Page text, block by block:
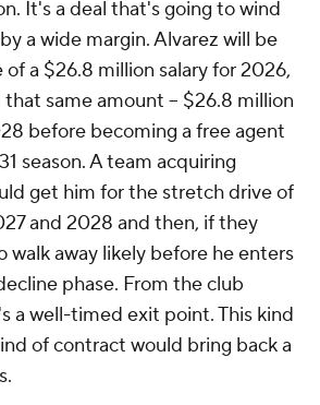
It's a deal that's going to wind
a wide margin. Alvarez will be
a $26.8 million salary for 2026,
same amount -- $26.8 million
before becoming a free agent
season. A team acquiring
get him for the stretch drive of
and 2028 and then, if they
walk away likely before he enters
phase. From the club
a well-timed exit point. This kind
of contract would bring back a